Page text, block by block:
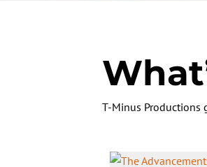
T-Minus Productions